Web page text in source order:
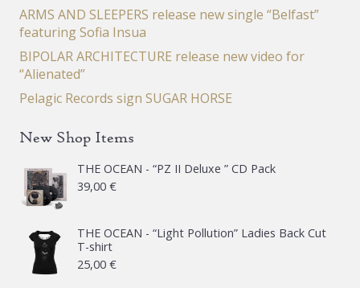
ARMS AND SLEEPERS release new single “Belfast”
featuring Sofia Insua
BIPOLAR ARCHITECTURE release new video for
“Alienated”
Pelagic Records sign SUGAR HORSE
New Shop Items
THE OCEAN - “PZ II Deluxe ” CD Pack
39,00 €
THE OCEAN - “Light Pollution” Ladies Back Cut
T-shirt
25,00 €